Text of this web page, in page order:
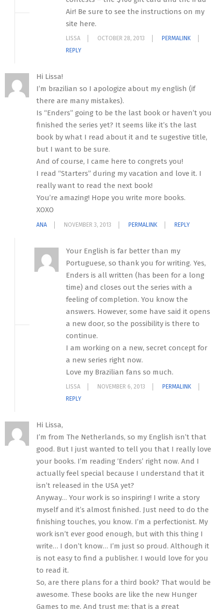
Air! Be sure to see the instructions on my
site here.
LISSA OCTOBER 28, 2013
PERMALINK
REPLY
Hi Lissa!
I’m brazilian so I apologize about my english (if
there are many mistakes).
Is “Enders” going to be the last book or haven’t you
finished the series yet? It seems like it’s the last
book by what I read about it and te sugestive title,
but I want to be sure.
And of course, I came here to congrets you!
I read “Starters” during my vacation and love it. I
really want to read the next book!
You’re amazing! Hope you write more books.
XOXO
ANA NOVEMBER 3, 2013 PERMALINK REPLY
Your English is far better than my
Portuguese, so thank you for writing. Yes,
Enders is all written (has been for a long
time) and closes out the series with a
feeling of completion. You know the
answers. However, some have said it opens
a new door, so the possibility is there to
continue.
I am working on a new, secret concept for
a new series right now.
Love my Brazilian fans so much.
LISSA NOVEMBER 6, 2013
PERMALINK
REPLY
Hi Lissa,
I’m from The Netherlands, so my English isn’t that
good. But I just wanted to tell you that I really love
your books. I’m reading ‘Enders’ right now. And I
actually feel special because I understand that it
isn’t released in the USA yet?
Anyway… Your work is so inspiring! I write a story
myself and it’s almost finished. Just need to do the
finishing touches, you know. I’m a perfectionist. My
work isn’t ever good enough, but with this thing I
write… I don’t know… I’m just so proud. Although it
is not easy to find a publisher. I would love for you
to read it.
So, are there plans for a third book? That would be
awesome. These books are like the new Hunger
Games to me. And trust me: that is a great